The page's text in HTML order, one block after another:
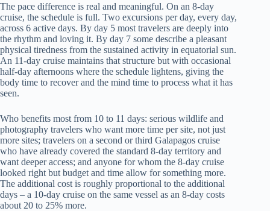
The pace difference is real and meaningful. On an 8-day
cruise, the schedule is full. Two excursions per day, every day,
across 6 active days. By day 5 most travelers are deeply into
the rhythm and loving it. By day 7 some describe a pleasant
physical tiredness from the sustained activity in equatorial sun.
An 11-day cruise maintains that structure but with occasional
half-day afternoons where the schedule lightens, giving the
body time to recover and the mind time to process what it has
seen.
Who benefits most from 10 to 11 days: serious wildlife and
photography travelers who want more time per site, not just
more sites; travelers on a second or third Galapagos cruise
who have already covered the standard 8-day territory and
want deeper access; and anyone for whom the 8-day cruise
looked right but budget and time allow for something more.
The additional cost is roughly proportional to the additional
days – a 10-day cruise on the same vessel as an 8-day costs
about 20 to 25% more.